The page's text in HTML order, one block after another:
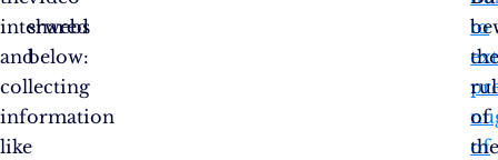
interwebs
and
collecting
information
like
shared
below:
to
of
of